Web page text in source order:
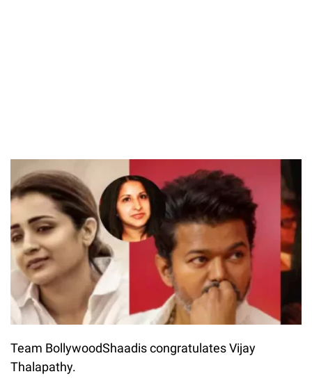
Team BollywoodShaadis congratulates Vijay
Thalapathy.